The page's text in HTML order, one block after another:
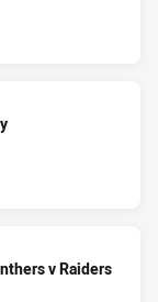
v Raiders